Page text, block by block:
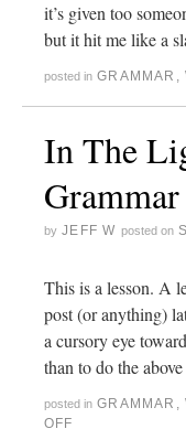
it’s given too
but it hit me like a
posted in GRAMMAR ,
In The
by JEFF W posted on
This is a lesson. A
post (or anything)
a cursory eye
than to do the
posted in GRAMMAR ,
OFF